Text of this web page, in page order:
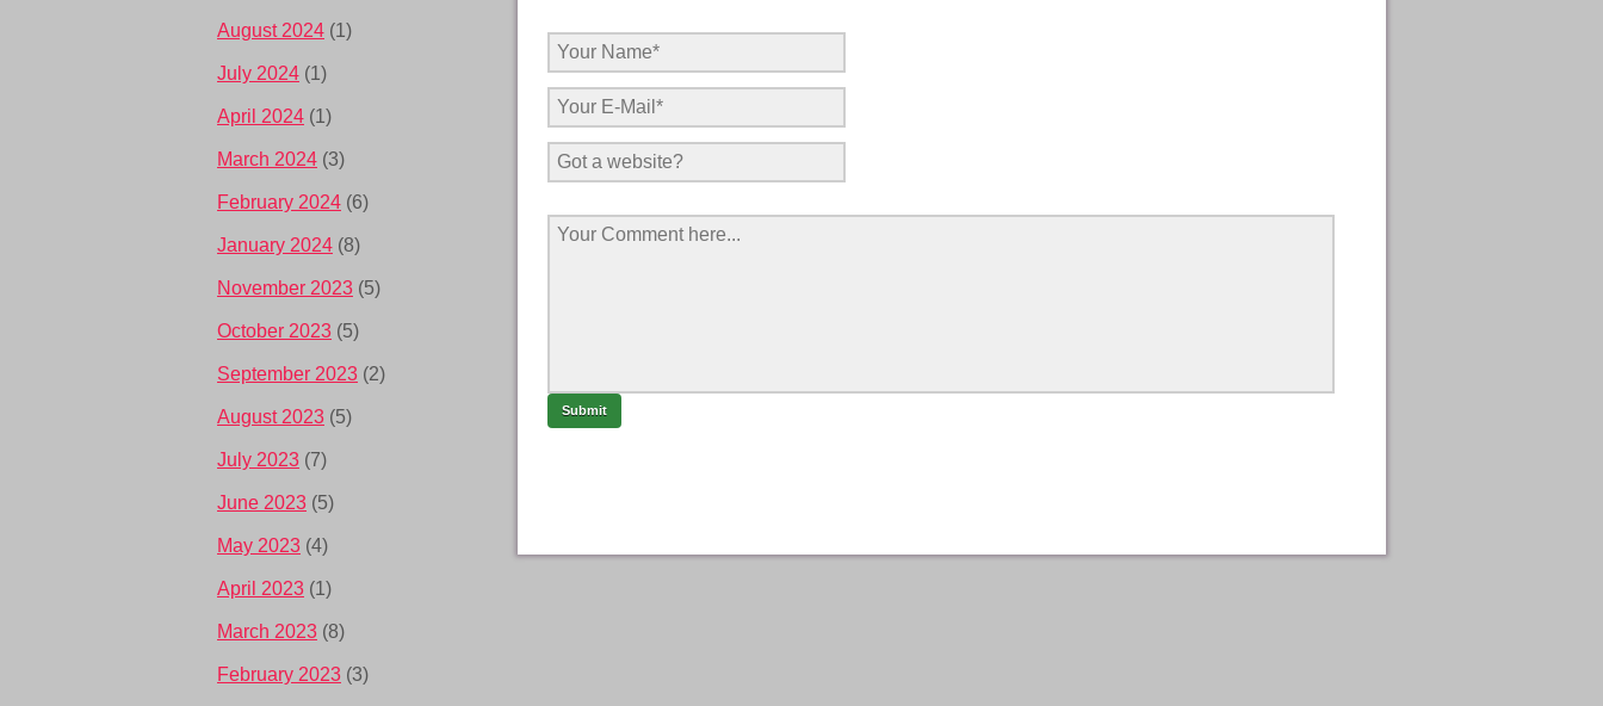
August 2024 (1)
July 2024 (1)
April 2024 (1)
March 2024 (3)
February 2024 (6)
January 2024 (8)
November 2023 (5)
October 2023 (5)
September 2023 (2)
August 2023 (5)
July 2023 (7)
June 2023 (5)
May 2023 (4)
April 2023 (1)
March 2023 (8)
February 2023 (3)